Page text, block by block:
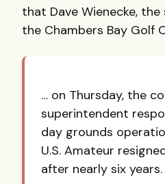
that Dave Wienecke,
the Chambers Bay Golf
… on Thursday, the
superintendent
day grounds
U.S. Amateur
after nearly six years.